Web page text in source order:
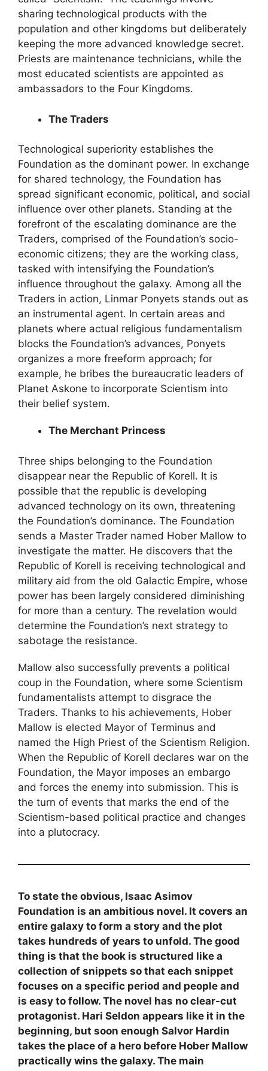
sharing technological products with the
population and other kingdoms but deliberately
keeping the more advanced knowledge secret.
Priests are maintenance technicians, while the
most educated scientists are appointed as
ambassadors to the Four Kingdoms.
The Traders
Technological superiority establishes the
Foundation as the dominant power. In exchange
for shared technology, the Foundation has
spread significant economic, political, and social
influence over other planets. Standing at the
forefront of the escalating dominance are the
Traders, comprised of the Foundation’s socio-
economic citizens; they are the working class,
tasked with intensifying the Foundation’s
influence throughout the galaxy. Among all the
Traders in action, Linmar Ponyets stands out as
an instrumental agent. In certain areas and
planets where actual religious fundamentalism
blocks the Foundation’s advances, Ponyets
organizes a more freeform approach; for
example, he bribes the bureaucratic leaders of
Planet Askone to incorporate Scientism into
their belief system.
The Merchant Princess
Three ships belonging to the Foundation
disappear near the Republic of Korell. It is
possible that the republic is developing
advanced technology on its own, threatening
the Foundation’s dominance. The Foundation
sends a Master Trader named Hober Mallow to
investigate the matter. He discovers that the
Republic of Korell is receiving technological and
military aid from the old Galactic Empire, whose
power has been largely considered diminishing
for more than a century. The revelation would
determine the Foundation’s next strategy to
sabotage the resistance.
Mallow also successfully prevents a political
coup in the Foundation, where some Scientism
fundamentalists attempt to disgrace the
Traders. Thanks to his achievements, Hober
Mallow is elected Mayor of Terminus and
named the High Priest of the Scientism Religion.
When the Republic of Korell declares war on the
Foundation, the Mayor imposes an embargo
and forces the enemy into submission. This is
the turn of events that marks the end of the
Scientism-based political practice and changes
into a plutocracy.
To state the obvious, Isaac Asimov
Foundation is an ambitious novel. It covers an
entire galaxy to form a story and the plot
takes hundreds of years to unfold. The good
thing is that the book is structured like a
collection of snippets so that each snippet
focuses on a specific period and people and
is easy to follow. The novel has no clear-cut
protagonist. Hari Seldon appears like it in the
beginning, but soon enough Salvor Hardin
takes the place of a hero before Hober Mallow
practically wins the galaxy. The main